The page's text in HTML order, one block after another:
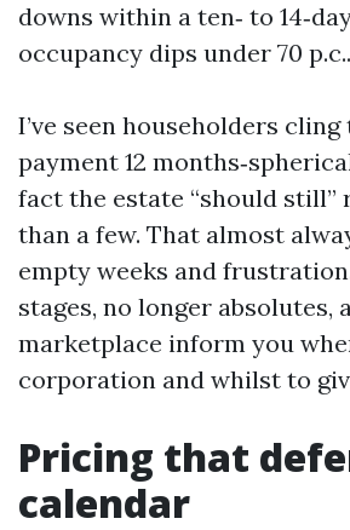
downs within a ten‑ to
occupancy dips under 70 p.c..
I’ve seen householders cling
payment 12
fact the estate “should still”
than a few. That almost
empty weeks and
stages, no longer absolutes,
marketplace inform you
corporation and whilst to
Pricing that
calendar